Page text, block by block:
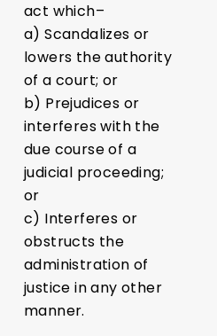
act which–
a) Scandalizes or
lowers the authority
of a court; or
b) Prejudices or
interferes with the
due course of a
judicial proceeding;
or
c) Interferes or
obstructs the
administration of
justice in any other
manner.